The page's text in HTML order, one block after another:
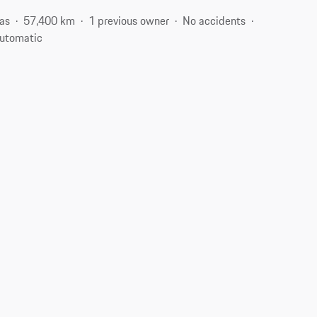
57,400 km 1 previous owner
No accidents